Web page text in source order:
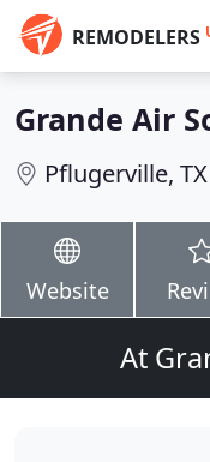
REMODELERS
Grande Air
Pflugerville, TX
Website
At